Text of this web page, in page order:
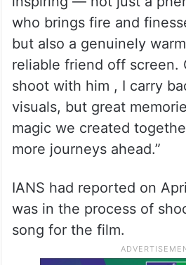
who brings fire and
but also a genuinely
reliable friend off screen.
shoot with him , I carry
visuals, but great
magic we created
more journeys ahead.”
IANS had reported on
was in the process of
song for the film.